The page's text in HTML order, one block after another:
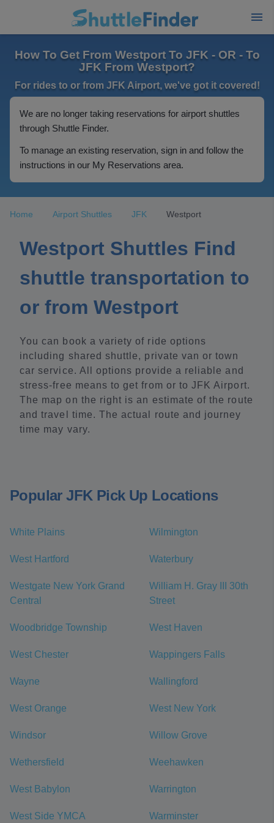
How To Get From Westport To JFK - OR - To
JFK From Westport?
For rides to or from JFK Airport, we've got it covered!
We are no longer taking reservations for airport shuttles
through Shuttle Finder.
To manage an existing reservation, sign in and follow the
instructions in our My Reservations area.
Home Airport Shuttles JFK Westport
Westport Shuttles Find
shuttle transportation to
or from Westport
You can book a variety of ride options
including shared shuttle, private van or town
car service. All options provide a reliable and
stress-free means to get from or to JFK Airport.
The map on the right is an estimate of the route
and travel time. The actual route and journey
time may vary.
Popular JFK Pick Up Locations
White Plains Wilmington
West Hartford Waterbury
Westgate New York Grand
Central
William H. Gray III 30th
Street
Woodbridge Township West Haven
West Chester Wappingers Falls
Wayne Wallingford
West Orange West New York
Windsor Willow Grove
Wethersfield Weehawken
West Babylon Warrington
West Side YMCA Warminster